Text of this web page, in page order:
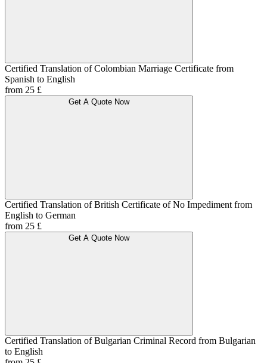
Certified Translation of Colombian Marriage Certificate from
Spanish to English
from 25 £
Get A Quote Now
Certified Translation of British Certificate of No Impediment from
English to German
from 25 £
Get A Quote Now
Certified Translation of Bulgarian Criminal Record from Bulgarian
to English